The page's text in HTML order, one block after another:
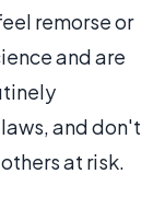
remorse or
and are
and don't
at risk.